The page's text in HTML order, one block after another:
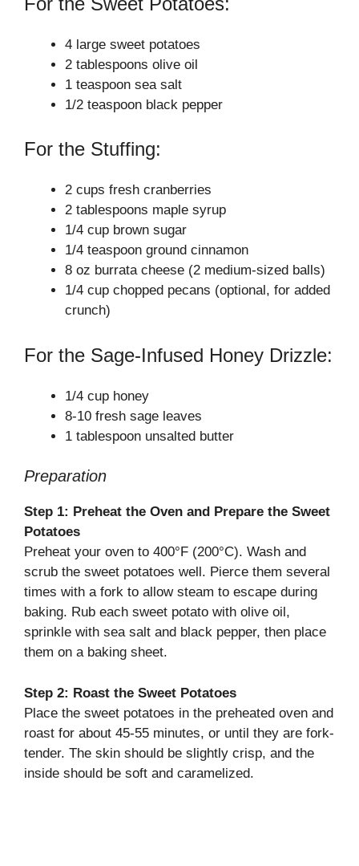
V
i
d
o
4 large sweet potatoes
2 tablespoons olive oil
1 teaspoon sea salt
1/2 teaspoon black pepper
For the Stuffing:
2 cups fresh cranberries
2 tablespoons maple syrup
1/4 cup brown sugar
1/4 teaspoon ground cinnamon
8 oz burrata cheese (2 medium-sized balls)
1/4 cup chopped pecans (optional, for added
crunch)
For the Sage-Infused Honey Drizzle:
1/4 cup honey
8-10 fresh sage leaves
1 tablespoon unsalted butter
Preparation
Step 1: Preheat the Oven and Prepare the Sweet
Potatoes
Preheat your oven to 400°F (200°C). Wash and
scrub the sweet potatoes well. Pierce them several
times with a fork to allow steam to escape during
baking. Rub each sweet potato with olive oil,
sprinkle with sea salt and black pepper, then place
them on a baking sheet.
Step 2: Roast the Sweet Potatoes
Place the sweet potatoes in the preheated oven and
roast for about 45-55 minutes, or until they are fork-
tender. The skin should be slightly crisp, and the
inside should be soft and caramelized.